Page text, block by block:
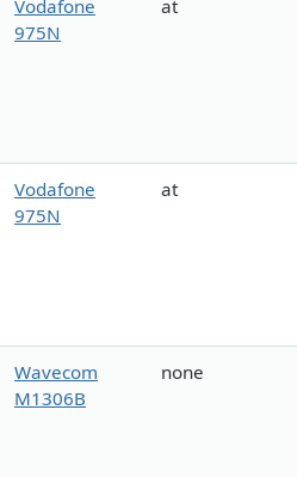
Vodafone
975N
at
Vodafone
975N
at
Wavecom
M1306B
none